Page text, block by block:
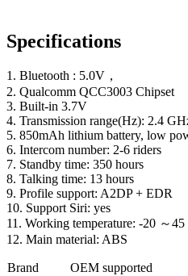
Specifications
1. Bluetooth : 5.0V，
2. Qualcomm QCC3003 Chipset
3. Built-in 3.7V
4. Transmission range(Hz): 2.4
5. 850mAh lithium battery, low
6. Intercom number: 2-6 riders
7. Standby time: 350 hours
8. Talking time: 13 hours
9. Profile support: A2DP + EDR
10. Support Siri: yes
11. Working temperature: -20 ～
12. Main material: ABS
Brand OEM supported